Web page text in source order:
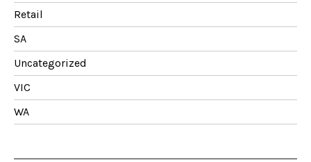
Retail
SA
Uncategorized
VIC
WA